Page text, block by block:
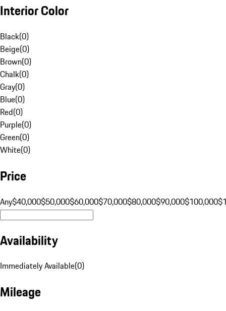
Interior Color
Black(0)
Beige(0)
Brown(0)
Chalk(0)
Gray(0)
Blue(0)
Red(0)
Purple(0)
Green(0)
White(0)
Price
Any$40,000$50,000$60,000$70,000$80,000$90,000$100,000
Availability
Immediately Available(0)
Mileage